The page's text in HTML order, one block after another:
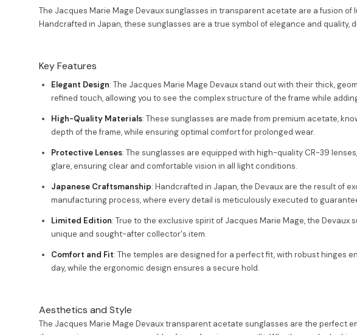
The Jacques Marie Mage Devaux sunglasses in transparent acetate are a fusion
Handcrafted in Japan, these sunglasses are a true symbol of elegance and
Key Features
Elegant Design: The Jacques Marie Mage Devaux stand out with their thick,
refined touch, allowing you to see the complex structure of the frame while
High-Quality Materials: These sunglasses are made from premium acetate,
depth of the frame, while ensuring optimal comfort for prolonged wear.
Protective Lenses: The sunglasses are equipped with high-quality CR-39
glare, ensuring clear and comfortable vision in all light conditions.
Japanese Craftsmanship: Handcrafted in Japan, the Devaux are the result of
manufacturing process, where every detail is meticulously executed to
Limited Edition: True to the exclusive spirit of Jacques Marie Mage, the
unique and sought-after collector's item.
Comfort and Fit: The temples are designed for a perfect fit, with robust
day, while the ergonomic design ensures a secure hold.
Aesthetics and Style
The Jacques Marie Mage Devaux transparent acetate sunglasses are the perfect